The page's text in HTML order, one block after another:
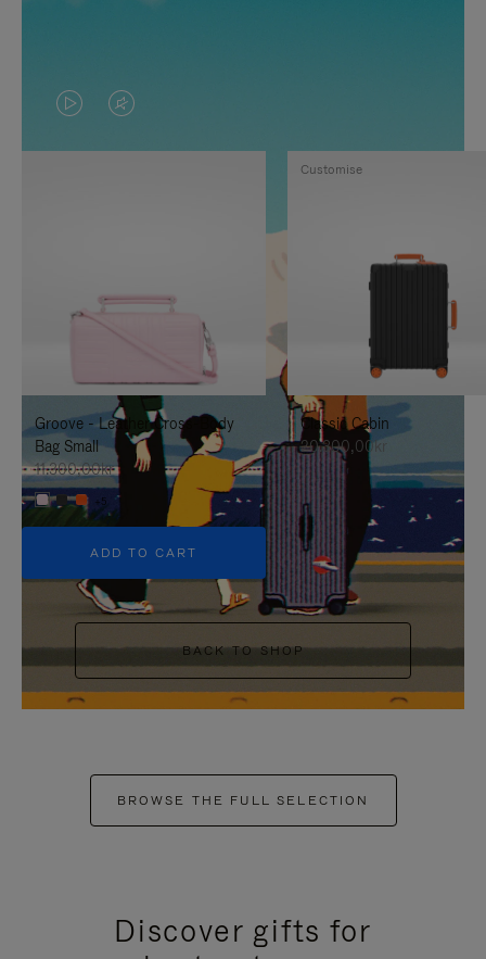
VIDEO
IS
TO
IT
VIDEO
IS
UNMUTE
IT
Groove - Leather Cross-Body
Bag Small
11.300,00kr
+5
ADD TO CART
Classic Cabin
20.300,00kr
Customise
BACK TO SHOP
BROWSE THE FULL SELECTION
Discover gifts for